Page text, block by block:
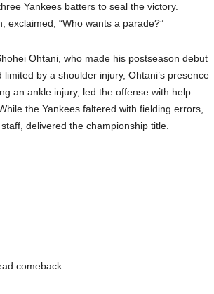
Yankees batters to seal the victory.
exclaimed, “Who wants a parade?”
Ohtani, who made his postseason debut
by a shoulder injury, Ohtani’s presence
an ankle injury, led the offense with help
the Yankees faltered with fielding errors,
delivered the championship title.
comeback